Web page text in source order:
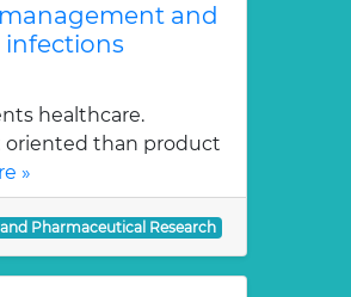
and
healthcare.
oriented than product
»
Pharmaceutical Research